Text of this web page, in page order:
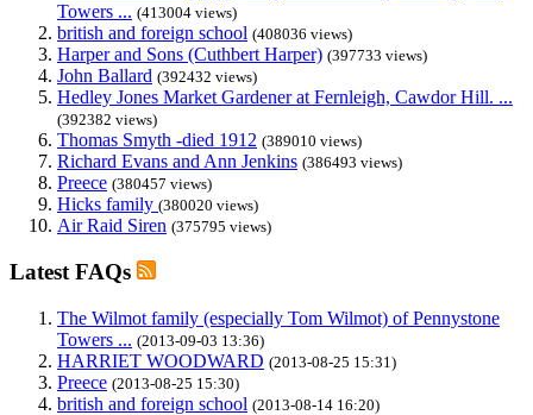
Towers ... (413004 views)
british and foreign school (408036 views)
Harper and Sons (Cuthbert Harper) (397733 views)
John Ballard (392432 views)
Hedley Jones Market Gardener at Fernleigh, Cawdor Hill. ...
(392382 views)
Thomas Smyth -died 1912 (389010 views)
Richard Evans and Ann Jenkins (386493 views)
Preece (380457 views)
Hicks family (380020 views)
Air Raid Siren (375795 views)
Latest FAQs
The Wilmot family (especially Tom Wilmot) of Pennystone
Towers ... (2013-09-03 13:36)
HARRIET WOODWARD (2013-08-25 15:31)
Preece (2013-08-25 15:30)
british and foreign school (2013-08-14 16:20)